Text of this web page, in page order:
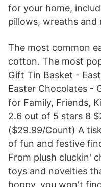
for your home,
pillows, wreaths and
The most common
cotton. The most
Gift Tin Basket -
Easter Chocolates -
for Family, Friends,
2.6 out of 5 stars 8
($29.99/Count) A
of fun and festive
From plush cluckin'
toys and novelties
hoppy, you won't